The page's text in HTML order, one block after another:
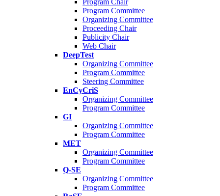
Program Chair
Program Committee
Organizing Committee
Proceeding Chair
Publicity Chair
Web Chair
DeepTest
Organizing Committee
Program Committee
Steering Committee
EnCyCriS
Organizing Committee
Program Committee
GI
Organizing Committee
Program Committee
MET
Organizing Committee
Program Committee
Q-SE
Organizing Committee
Program Committee